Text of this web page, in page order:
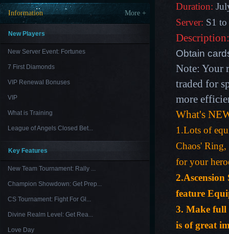
Paradise
LandLords
and
Tactics
Information More +
New Players
New Server Event: Fortunes
7 First Diamonds
VIP Renewal Bonuses
VIP
What is Training
League of Angels Closed Bet...
Key Features
New Team Tournament: Rally ...
Champion Showdown: Get Prep...
CS Tournament: Fight For Gl...
Divine Realm Level: Get Rea...
Love Day
Duration:
Server: S1
Description:
Obtain
Note: Your
traded for
more
What's
1.Lots of
Chaos'
for your
feature
3. Make full
is of great